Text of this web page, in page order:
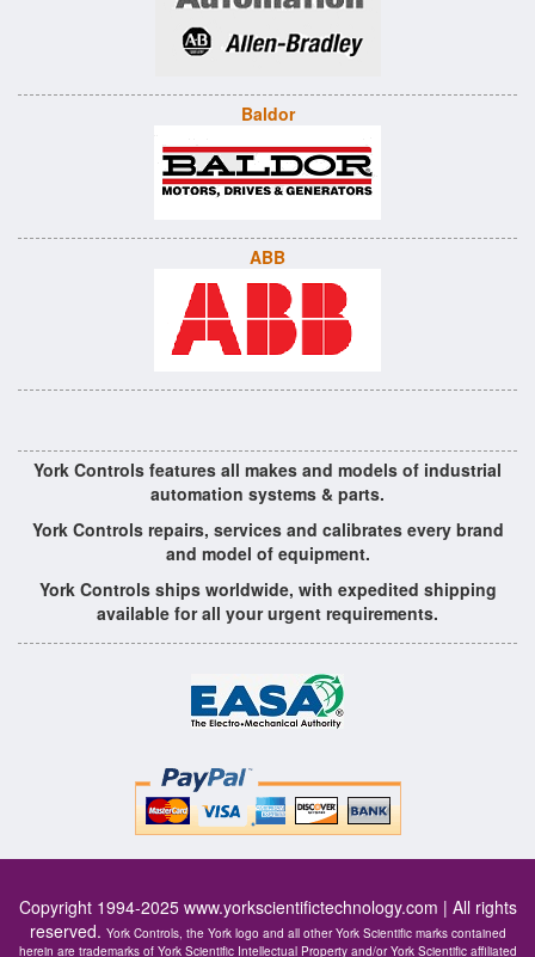
Baldor
ABB
York Controls features all makes and models of industrial
automation systems & parts.
York Controls repairs, services and calibrates every brand
and model of equipment.
York Controls ships worldwide, with expedited shipping
available for all your urgent requirements.
Copyright 1994-2025 www.yorkscientifictechnology.com | All rights
reserved. York Controls, the York logo and all other York Scientific marks contained
herein are trademarks of York Scientific Intellectual Property and/or York Scientific affiliated